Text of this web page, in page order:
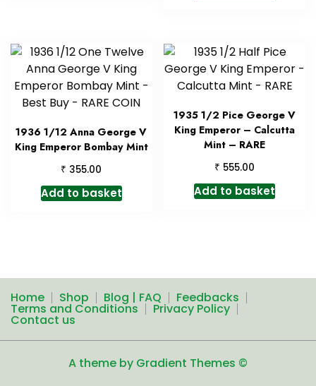
1936 1/12 Anna George V
King Emperor Bombay Mint
₹ 355.00
Add to basket
1935 1/2 Pice George V
King Emperor – Calcutta
Mint – RARE
₹ 555.00
Add to basket
Home Shop Blog | FAQ Feedbacks
Terms and Conditions Privacy Policy
Contact us
A theme by Gradient Themes ©